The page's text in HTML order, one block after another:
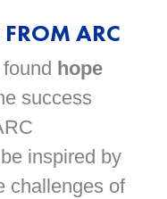
FROM ARC
hope
success
inspired by
challenges of